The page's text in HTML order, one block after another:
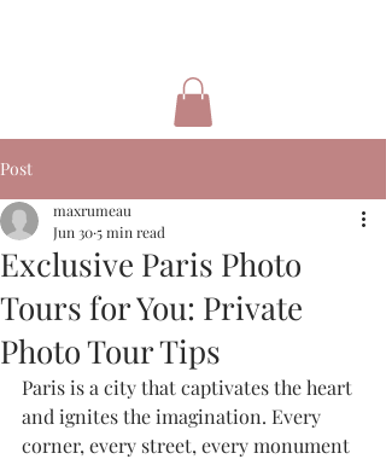
Post
Exclusive Paris Photo
Tours for You: Private
Photo Tour Tips
maxrumeau
Jun 305 min read
Paris is a city that captivates the heart
and ignites the imagination. Every
corner, every street, every monument